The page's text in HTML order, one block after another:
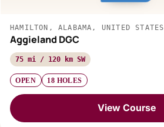
HAMILTON, ALABAMA, UNITED STATES
Aggieland DGC
75 mi / 120 km SW
OPEN 18 HOLES
View Course